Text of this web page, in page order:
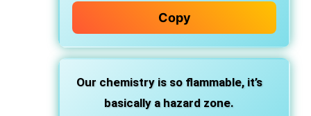
Copy
Our chemistry is so flammable, it’s
basically a hazard zone.